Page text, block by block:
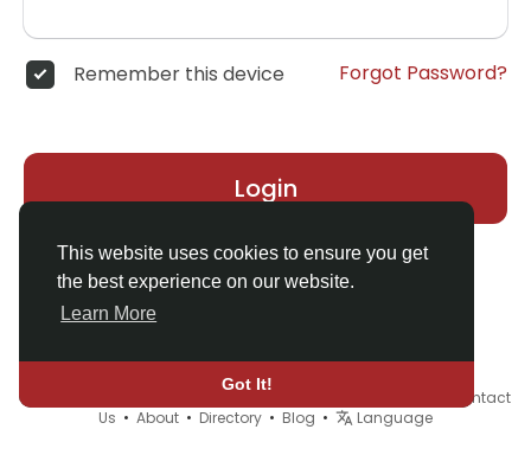
This website uses cookies to ensure you get
the best experience on our website.
Learn More
Got It!
Remember this device Forgot Password?
Login
© 2026 Demo site for SFU •
Contact
Us • About • Directory • Blog • Language